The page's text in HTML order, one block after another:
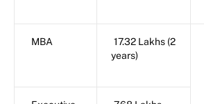
MBA
17.32 Lakhs (2
years)